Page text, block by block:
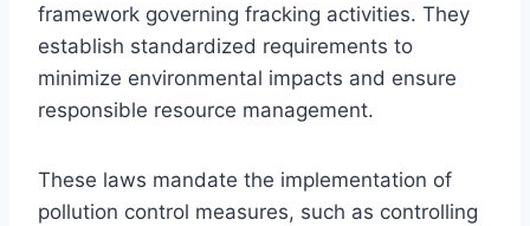
framework governing fracking activities. They
establish standardized requirements to
minimize environmental impacts and ensure
responsible resource management.
These laws mandate the implementation of
pollution control measures, such as controlling